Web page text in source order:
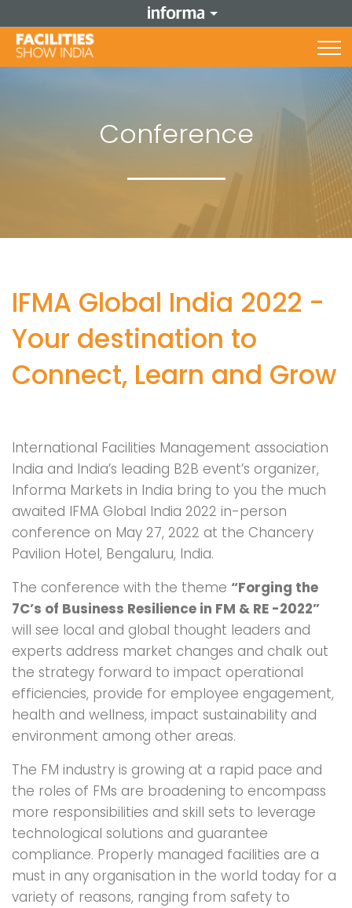
Conference
IFMA Global India 2022 -
Your destination to
Connect, Learn and Grow
International Facilities Management association
India and India’s leading B2B event’s organizer,
Informa Markets in India bring to you the much
awaited IFMA Global India 2022 in-person
conference on May 27, 2022 at the Chancery
Pavilion Hotel, Bengaluru, India.
The conference with the theme “Forging the
7C’s of Business Resilience in FM & RE -2022”
will see local and global thought leaders and
experts address market changes and chalk out
the strategy forward to impact operational
efficiencies, provide for employee engagement,
health and wellness, impact sustainability and
environment among other areas.
The FM industry is growing at a rapid pace and
the roles of FMs are broadening to encompass
more responsibilities and skill sets to leverage
technological solutions and guarantee
compliance. Properly managed facilities are a
must in any organisation in the world today for a
variety of reasons, ranging from safety to